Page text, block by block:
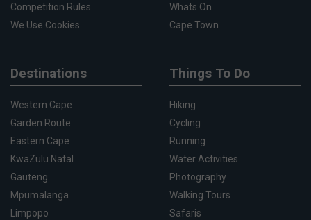
Competition Rules
We Use Cookies
Whats On
Cape Town
Destinations
Western Cape
Garden Route
Eastern Cape
KwaZulu Natal
Gauteng
Mpumalanga
Limpopo
Things To Do
Hiking
Cycling
Running
Water Activities
Photography
Walking Tours
Safaris